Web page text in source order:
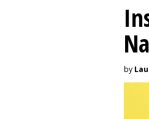
by